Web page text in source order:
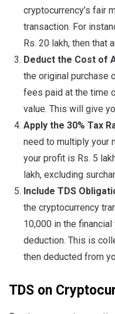
cryptocurrency’s fair
transaction. For
Rs. 20 lakh, then that
Deduct the Cost of
the original purchase
fees paid at the time
value. This will give
Apply the 30% Tax
need to multiply your
your profit is Rs. 5
lakh, excluding
Include TDS
the cryptocurrency
10,000 in the
deduction. This is
then deducted from
TDS on